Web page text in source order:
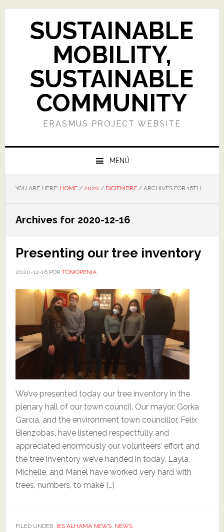
Skip
Skip
Skip
Skip
SUSTAINABLE
MOBILITY,
SUSTAINABLE
COMMUNITY
ERASMUS PROJECT WEBSITE
MENÚ
YOU ARE HERE: HOME / 2020 / DICIEMBRE /ARCHIVES FOR 16TH
Archives for 2020-12-16
Presenting our tree inventory
2020-12-16POR TONIOPENIA
We’ve presented today our tree inventory in the
plenary hall of our town council. Our mayor, Gorka
García, and the environment town councillor, Félix
Bienzobas, have listened respectfully and
appreciated enormously our volunteers’ effort and
the tree inventory we’ve handed in today. Layla,
Michelle, and Manel have worked very hard with
trees, numbers, to make […]
FILED UNDER: IES ALHAMA NEWS, NEWS